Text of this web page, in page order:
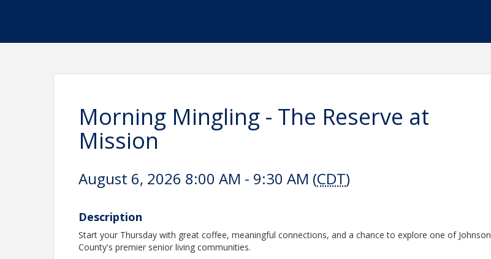
Morning Mingling - The Reserve at
Mission
August 6, 2026 8:00 AM - 9:30 AM (CDT)
Description
Start your Thursday with great coffee, meaningful connections, and a chance to explore one of Johnson
County's premier senior living communities.